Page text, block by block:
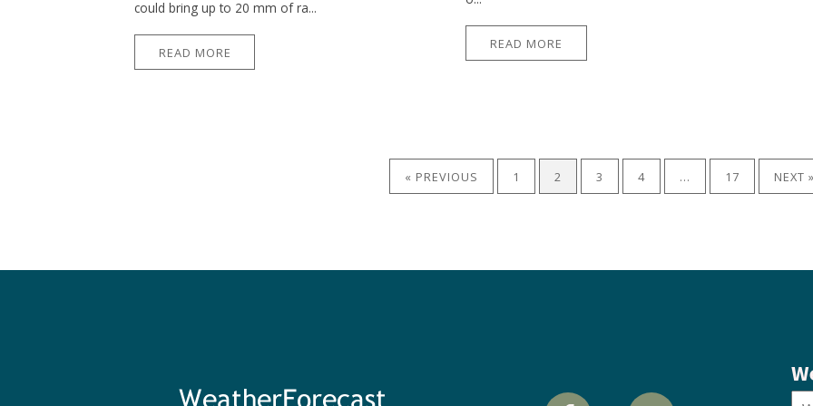
could bring up to 20 mm of ra...
READ MORE
READ MORE
« PREVIOUS 1 2 3 4 … 17 NEXT »